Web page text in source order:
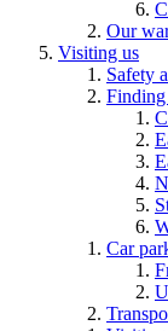
Our
Visiting us
Safety
Finding
Car